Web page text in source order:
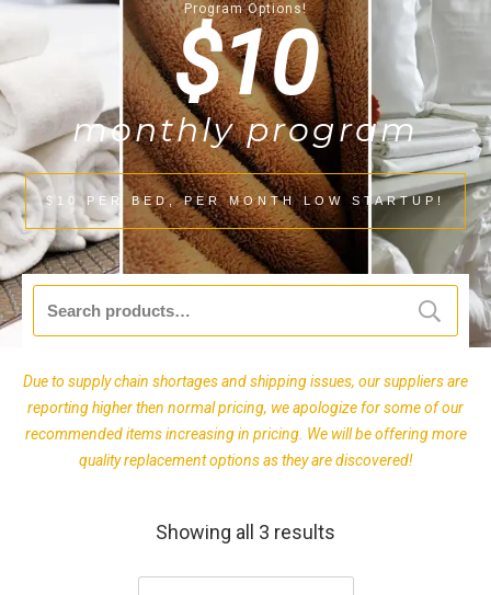
Program Options!
$10
monthly program
$10 PER BED, PER MONTH LOW STARTUP!
for:
Due to supply chain shortages and shipping issues, our suppliers are
reporting higher then normal pricing, we apologize for some of our
recommended items increasing in pricing. We will be offering more
quality replacement options as they are discovered!
Showing all 3 results